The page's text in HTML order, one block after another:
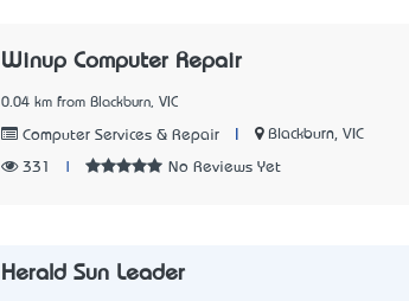
Winup Computer Repair
0.04 km from Blackburn, VIC
Computer Services & Repair Blackburn, VIC
331 No Reviews Yet
Herald Sun Leader